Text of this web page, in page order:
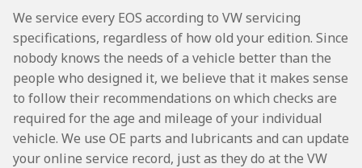
We service every EOS according to VW servicing
specifications, regardless of how old your edition. Since
nobody knows the needs of a vehicle better than the
people who designed it, we believe that it makes sense
to follow their recommendations on which checks are
required for the age and mileage of your individual
vehicle. We use OE parts and lubricants and can update
your online service record, just as they do at the VW